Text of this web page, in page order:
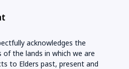
acknowledges the
of the lands in which we are
to Elders past, present and